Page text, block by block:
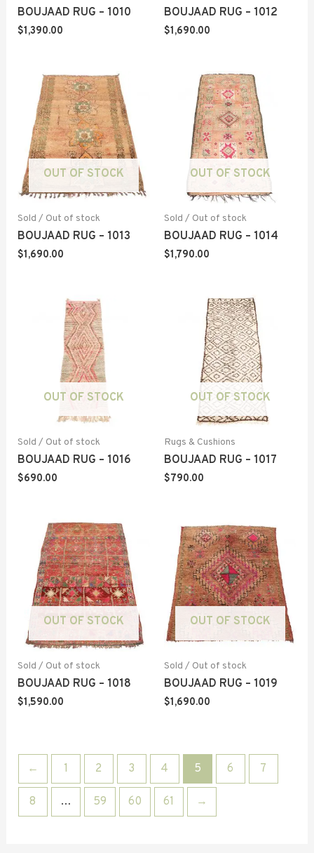
BOUJAAD RUG – 1010
$1,390.00
BOUJAAD RUG – 1012
$1,690.00
OUT OF STOCK
Sold / Out of stock
BOUJAAD RUG – 1013
$1,690.00
OUT OF STOCK
Sold / Out of stock
BOUJAAD RUG – 1014
$1,790.00
OUT OF STOCK
Sold / Out of stock
BOUJAAD RUG – 1016
$690.00
OUT OF STOCK
Rugs & Cushions
BOUJAAD RUG – 1017
$790.00
OUT OF STOCK
Sold / Out of stock
BOUJAAD RUG – 1018
$1,590.00
OUT OF STOCK
Sold / Out of stock
BOUJAAD RUG – 1019
$1,690.00
← 1 2 3 4 5 6 7
8 … 59 60 61 →